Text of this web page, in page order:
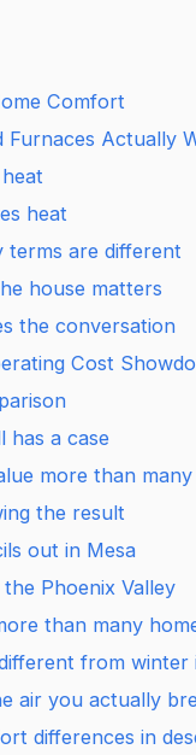
Comfort
Furnaces Actually
heat
terms are different
house matters
the conversation
Cost
has a case
more than
the result
out in Mesa
Phoenix Valley
than many
from winter
air you actually
differences in